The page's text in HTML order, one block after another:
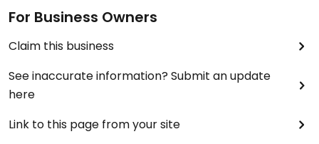
For Business Owners
Claim this business
See inaccurate information? Submit an update
here
Link to this page from your site